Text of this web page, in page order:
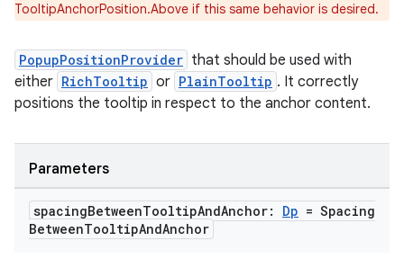
TooltipAnchorPosition.Above if this same behavior is desired.
PopupPositionProvider that should be used with
either RichTooltip or PlainTooltip . It correctly
positions the tooltip in respect to the anchor content.
Parameters
spacingBetweenTooltipAndAnchor: Dp = Spacing
BetweenTooltipAndAnchor